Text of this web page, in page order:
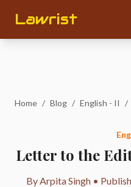
Lawrist
Home / Blog / English - II /
Letter to the
By Arpita Singh •